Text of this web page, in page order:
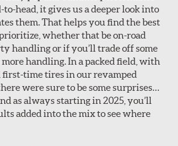
to-head, it gives us a deeper look into
them. That helps you find the best
whether that be on-road
handling or if you’ll trade off some
handling. In a packed field, with
first-time tires in our revamped
were sure to be some surprises…
as always starting in 2025, you’ll
added into the mix to see where